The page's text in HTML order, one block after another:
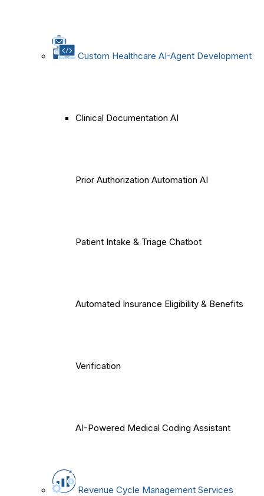
Custom Healthcare AI-Agent Development
Clinical Documentation AI
Prior Authorization Automation AI
Patient Intake & Triage Chatbot
Automated Insurance Eligibility & Benefits
Verification
AI-Powered Medical Coding Assistant
Revenue Cycle Management Services